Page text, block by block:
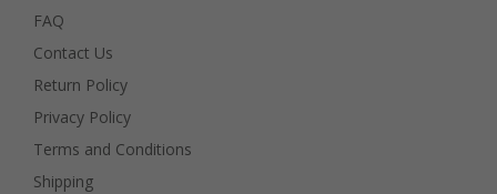
FAQ
Contact Us
Return Policy
Privacy Policy
Terms and Conditions
Shipping